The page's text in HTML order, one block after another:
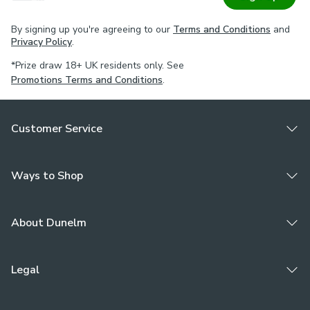
By signing up you're agreeing to our Terms and Conditions and
Privacy Policy.
*Prize draw 18+ UK residents only. See
Promotions Terms and Conditions.
Customer Service
Ways to Shop
About Dunelm
Legal